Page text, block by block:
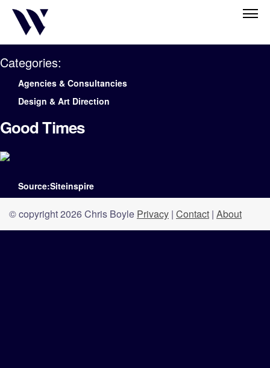
Categories:
Agencies & Consultancies
Design & Art Direction
Good Times
Source:Siteinspire
© copyright 2026 Chris Boyle Privacy | Contact | About